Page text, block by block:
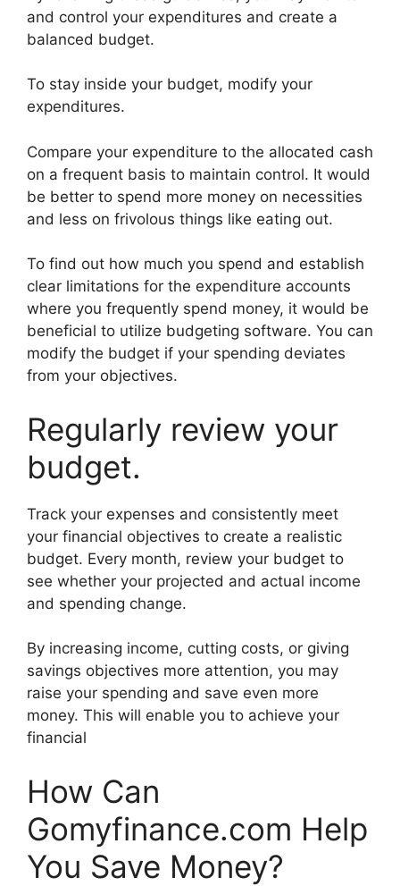
and control your expenditures and create a
balanced budget.
To stay inside your budget, modify your
expenditures.
Compare your expenditure to the allocated cash
on a frequent basis to maintain control. It would
be better to spend more money on necessities
and less on frivolous things like eating out.
To find out how much you spend and establish
clear limitations for the expenditure accounts
where you frequently spend money, it would be
beneficial to utilize budgeting software. You can
modify the budget if your spending deviates
from your objectives.
Regularly review your
budget.
Track your expenses and consistently meet
your financial objectives to create a realistic
budget. Every month, review your budget to
see whether your projected and actual income
and spending change.
By increasing income, cutting costs, or giving
savings objectives more attention, you may
raise your spending and save even more
money. This will enable you to achieve your
financial
How Can
Gomyfinance.com Help
You Save Money?